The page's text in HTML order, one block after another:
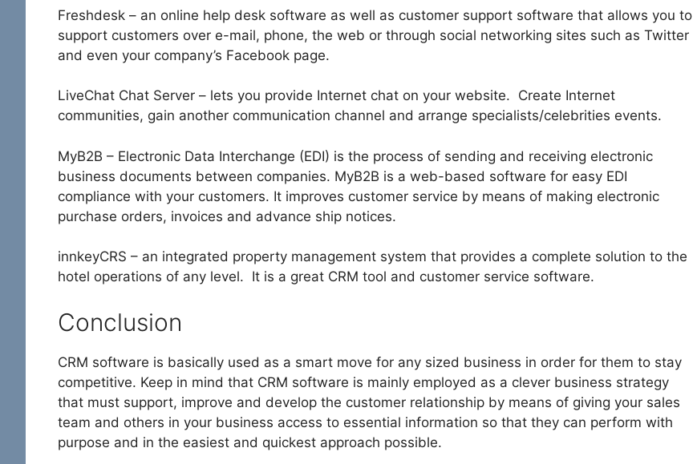
Freshdesk – an online help desk software as well as customer support software that allows you to
support customers over e-mail, phone, the web or through social networking sites such as Twitter
and even your company’s Facebook page.
LiveChat Chat Server – lets you provide Internet chat on your website. Create Internet
communities, gain another communication channel and arrange specialists/celebrities events.
MyB2B – Electronic Data Interchange (EDI) is the process of sending and receiving electronic
business documents between companies. MyB2B is a web-based software for easy EDI
compliance with your customers. It improves customer service by means of making electronic
purchase orders, invoices and advance ship notices.
innkeyCRS – an integrated property management system that provides a complete solution to the
hotel operations of any level. It is a great CRM tool and customer service software.
Conclusion
CRM software is basically used as a smart move for any sized business in order for them to stay
competitive. Keep in mind that CRM software is mainly employed as a clever business strategy
that must support, improve and develop the customer relationship by means of giving your sales
team and others in your business access to essential information so that they can perform with
purpose and in the easiest and quickest approach possible.